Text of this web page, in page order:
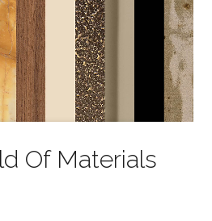
Of Materials